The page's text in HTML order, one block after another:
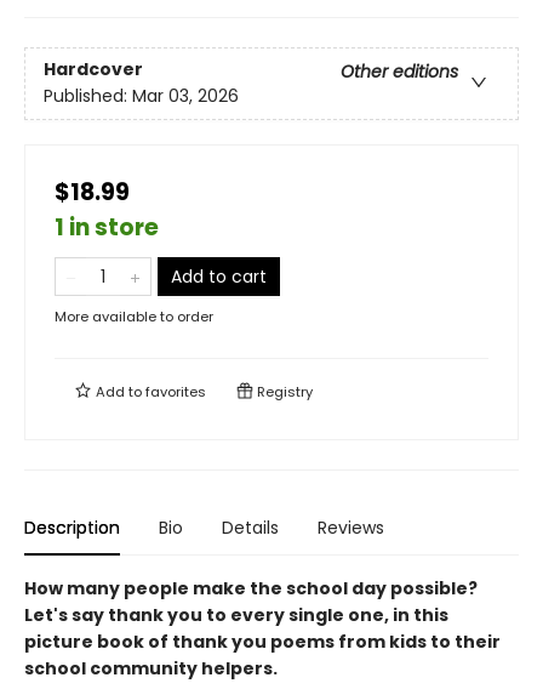
Hardcover
Other editions
Published: Mar 03, 2026
$18.99
1 in store
Add to cart
More available to order
Add tofavorites Registry
Description Bio Details Reviews
How many people make the school day possible?
Let's say thank you to every single one, in this
picture book of thank you poems from kids to their
school community helpers.